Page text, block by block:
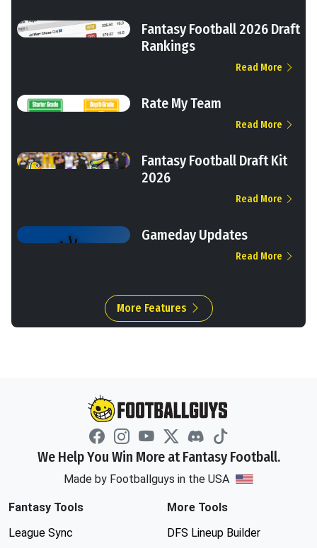
Fantasy Football 2026 Draft
Rankings
Read More
Rate My Team
Read More
Fantasy Football Draft Kit
2026
Read More
Gameday Updates
Read More
More Features
We Help You Win More at Fantasy Football.
Made by Footballguys in the USA
Fantasy Tools
League Sync
More Tools
DFS Lineup Builder